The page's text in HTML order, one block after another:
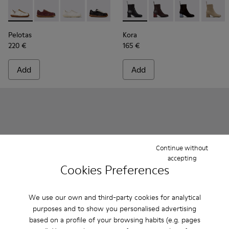
Cookies Preferences
We use our own and third-party cookies for analytical
purposes and to show you personalised advertising
based on a profile of your browsing habits (e.g. pages
Continue without
accepting
Pelotas - K201758-010 - White Suede and Leather Shoes
Pelotas - K201758-007
Pelotas - K201758-003
Pelotas - K201758-001
Pelotas
220 €
Add
Kora - K400798-001 -
Kora - K400798-
Kora - Kora
Kora
165 €
Add
Tasha - K201659-006 - Black Leather Sandals for Women
Tasha - K201659-015
Tasha - K201659-012
Tasha - K201659-011
Tasha - K201659-008
Runner Twentyfive -
Runner Twentyfive -
Runner